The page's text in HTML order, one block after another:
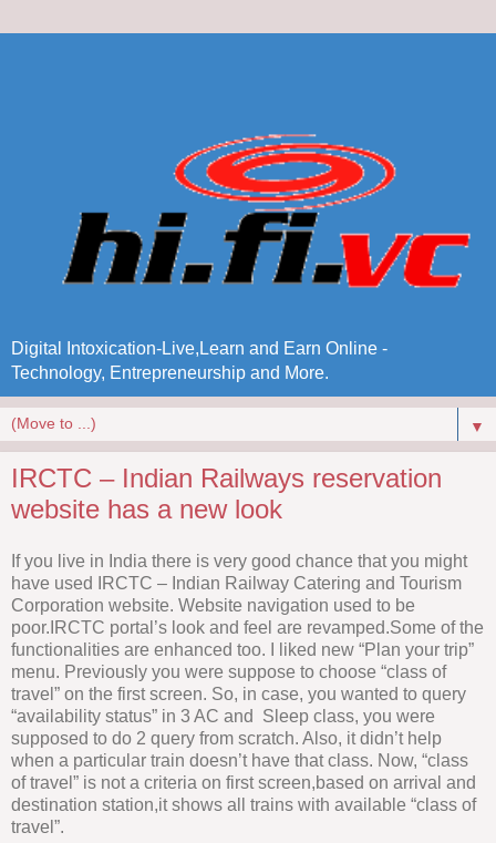
Digital Intoxication-Live,Learn and Earn Online -
Technology, Entrepreneurship and More.
▼
IRCTC – Indian Railways reservation
website has a new look
If you live in India there is very good chance that you might
have used IRCTC – Indian Railway Catering and Tourism
Corporation website. Website navigation used to be
poor.IRCTC portal’s look and feel are revamped.Some of the
functionalities are enhanced too. I liked new “Plan your trip”
menu. Previously you were suppose to choose “class of
travel” on the first screen. So, in case, you wanted to query
“availability status” in 3 AC and Sleep class, you were
supposed to do 2 query from scratch. Also, it didn’t help
when a particular train doesn’t have that class. Now, “class
of travel” is not a criteria on first screen,based on arrival and
destination station,it shows all trains with available “class of
travel”.